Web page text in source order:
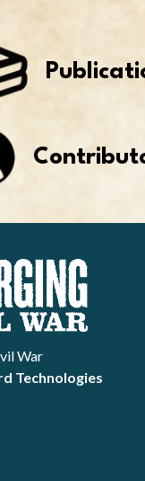
War
Technologies